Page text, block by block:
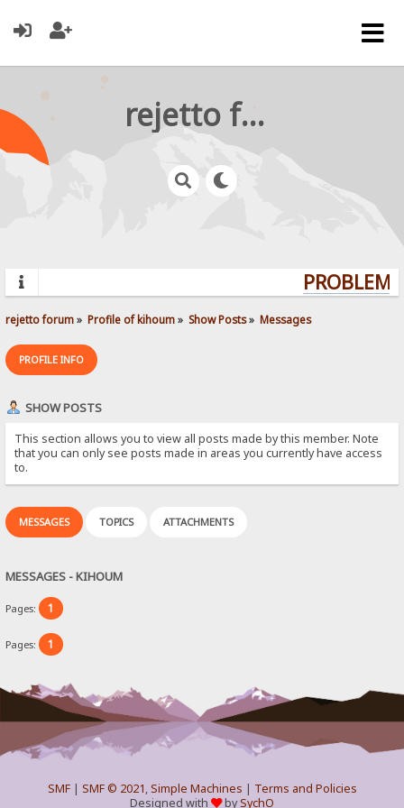
rejetto forum
rejetto forum» Profile of kihoum» Show Posts» Messages
PROFILE INFO
SHOW POSTS
This section allows you to view all posts made by this member. Note
that you can only see posts made in areas you currently have access
to.
MESSAGES TOPICS ATTACHMENTS
MESSAGES - KIHOUM
Pages: 1
Pages: 1
SMF| SMF © 2021,Simple Machines | Terms and Policies
Designed with
bySychO